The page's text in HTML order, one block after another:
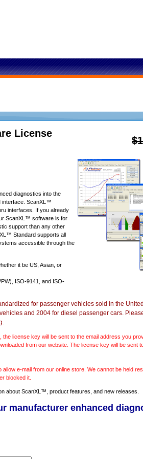
License
diagnostics into the
interface. ScanXL™
interfaces. If you already
ScanXL™ software is for
support than any other
Standard supports all
accessible through the
it be US, Asian, or
ISO-9141, and ISO-
for passenger vehicles sold in the
and 2004 for diesel passenger cars.
license key will be sent to the email address you
from our website. The license key will be sent
e-mail from our online store. We cannot be held
blocked it.
about ScanXL™, product features, and new releases.
manufacturer enhanced